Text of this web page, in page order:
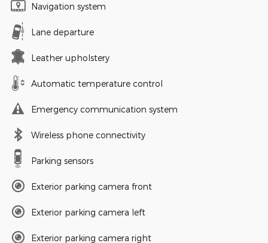
Navigation system
Lane departure
Leather upholstery
Automatic temperature control
Emergency communication system
Wireless phone connectivity
Parking sensors
Exterior parking camera front
Exterior parking camera left
Exterior parking camera right